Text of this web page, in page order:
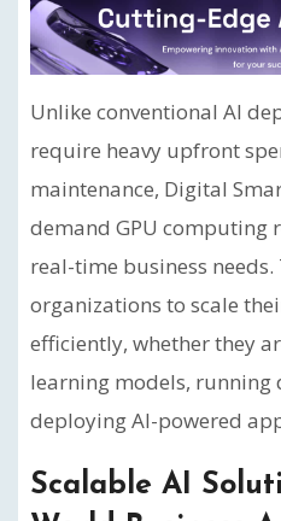
Unlike conventional AI
require heavy upfront
maintenance, Digital
demand GPU computing
real-time business
organizations to scale
efficiently, whether they
learning models, running
deploying AI-powered
Scalable AI